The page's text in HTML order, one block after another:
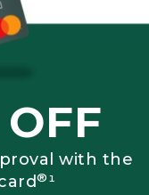
with the
®¹